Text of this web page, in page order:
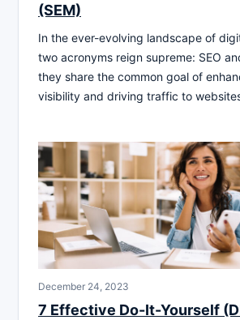
(SEM)
In the ever-evolving landscape of
two acronyms reign supreme: SEO
they share the common goal of
visibility and driving traffic to
December 24, 2023
7 Effective Do-It-Yourself